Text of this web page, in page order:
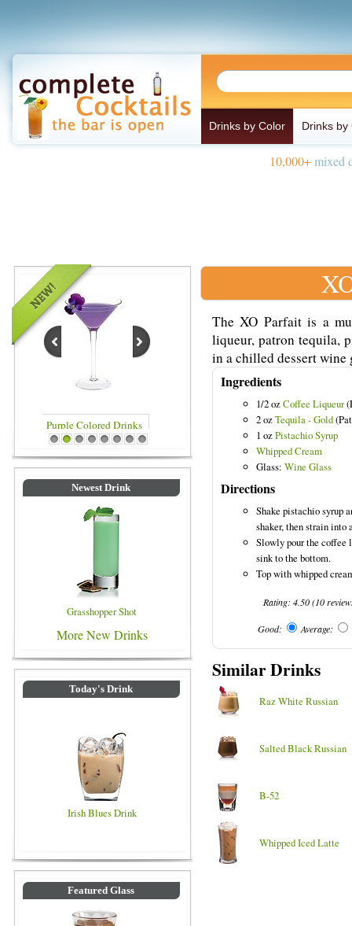
Drinks by Color Drinks by
10,000+mixed
Blue Colored Drinks
1 2 3 4 5 6 7 8
Newest Drink
Grasshopper Shot
More New Drinks
Today's Drink
Irish Blues Drink
Featured Glass
The XO Parfait is a
liqueur, patron tequila,
in a chilled dessert wine
Ingredients
1/2 ozCoffee Liqueur
2 ozTequila - Gold
1 ozPistachio Syrup
Whipped Cream
Glass: Wine Glass
Directions
Shake pistachio syrup
shaker, then strain into
Slowly pour the coffee
sink to the bottom.
Top with whipped
Rating:4.50(10
Good: Average:
Similar Drinks
Raz White Russian
Salted Black Russian
B-52
Whipped Iced Latte